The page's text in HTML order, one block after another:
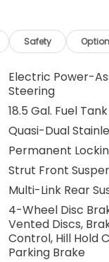
Safety
Electric Power-
Steering
18.5 Gal. Fuel Tank
Quasi-Dual
Permanent
Strut Front
Multi-Link Rear
4-Wheel Disc
Vented Discs,
Control, Hill Hold
Parking Brake